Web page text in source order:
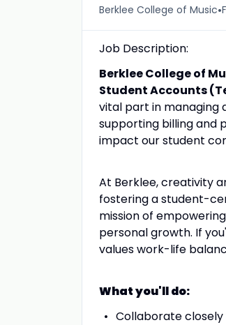
Berklee College of Music•
Job Description:
Berklee College of
Student Accounts
vital part in managing
supporting billing and
impact our student
At Berklee, creativity
fostering a student-
mission of
personal growth. If
values work-life
What you'll do:
Collaborate